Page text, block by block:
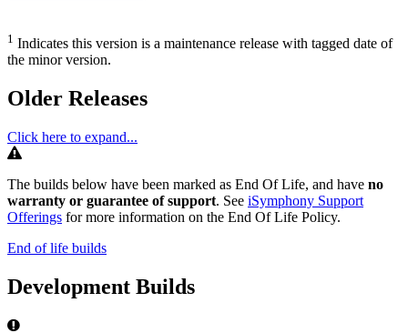
1 Indicates this version is a maintenance release with tagged date of
the minor version.
Older Releases
Click here to expand...
The builds below have been marked as End Of Life, and have no
warranty or guarantee of support. See iSymphony Support
Offerings for more information on the End Of Life Policy.
End of life builds
Development Builds
Error